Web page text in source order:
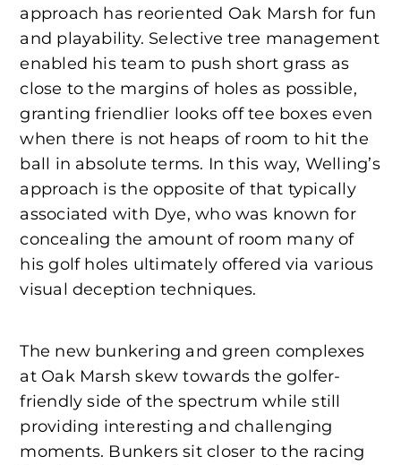
approach has reoriented Oak Marsh for fun
and playability. Selective tree management
enabled his team to push short grass as
close to the margins of holes as possible,
granting friendlier looks off tee boxes even
when there is not heaps of room to hit the
ball in absolute terms. In this way, Welling’s
approach is the opposite of that typically
associated with Dye, who was known for
concealing the amount of room many of
his golf holes ultimately offered via various
visual deception techniques.
The new bunkering and green complexes
at Oak Marsh skew towards the golfer-
friendly side of the spectrum while still
providing interesting and challenging
moments. Bunkers sit closer to the racing